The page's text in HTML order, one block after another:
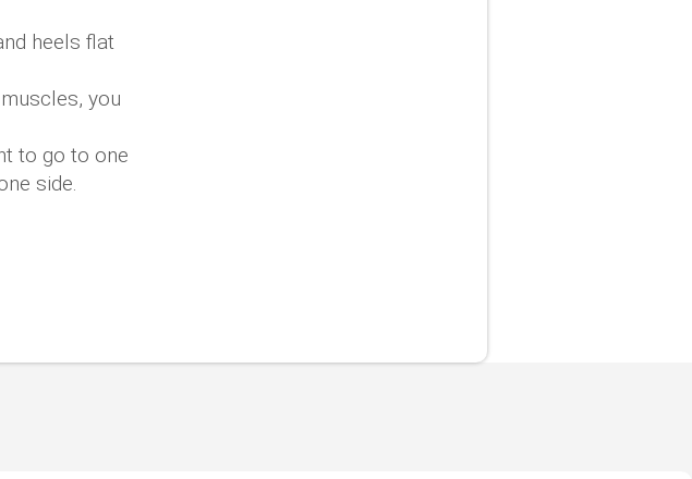
heels flat
you
to go to one
side.